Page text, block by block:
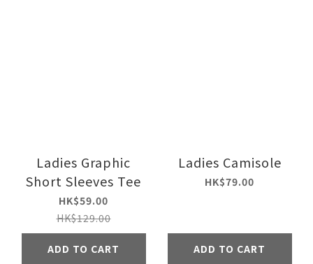
Ladies Graphic
Short Sleeves Tee
HK$59.00
HK$129.00
ADD TO CART
Ladies Camisole
HK$79.00
ADD TO CART